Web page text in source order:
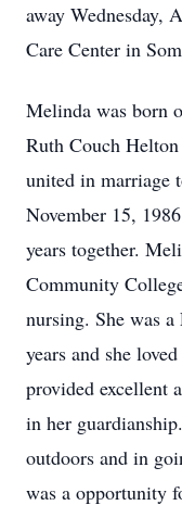
away Wednesday,
Care Center in
Melinda was born
Ruth Couch
united in marriage
November 15,
years together.
Community
nursing. She was
years and she
provided excellent
in her
outdoors and in
was a opportunity